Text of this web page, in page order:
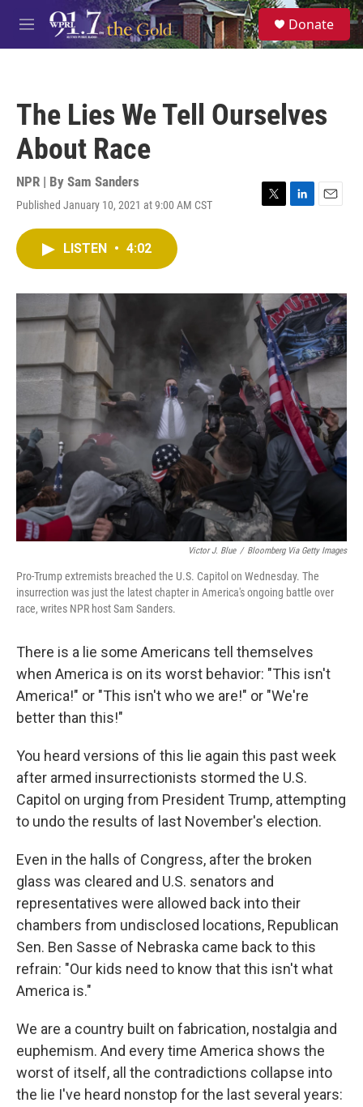
Skip to main content
M
e
S
e
a
Donate
The Lies We Tell Ourselves
About Race
NPR | By Sam Sanders
Published January 10, 2021 at 9:00 AM CST
T
r
L
I
n
E
LISTEN • 4:02
Victor J. Blue / Bloomberg Via Getty Images
Pro-Trump extremists breached the U.S. Capitol on Wednesday. The
insurrection was just the latest chapter in America's ongoing battle over
race, writes NPR host Sam Sanders.
There is a lie some Americans tell themselves
when America is on its worst behavior: "This isn't
America!" or "This isn't who we are!" or "We're
better than this!"
You heard versions of this lie again this past week
after armed insurrectionists stormed the U.S.
Capitol on urging from President Trump, attempting
to undo the results of last November's election.
Even in the halls of Congress, after the broken
glass was cleared and U.S. senators and
representatives were allowed back into their
chambers from undisclosed locations, Republican
Sen. Ben Sasse of Nebraska came back to this
refrain: "Our kids need to know that this isn't what
America is."
We are a country built on fabrication, nostalgia and
euphemism. And every time America shows the
worst of itself, all the contradictions collapse into
the lie I've heard nonstop for the last several years: